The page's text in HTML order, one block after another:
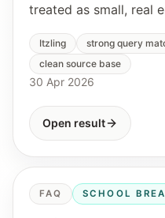
treated as small, real
Itzling strong query
clean source base
30 Apr 2026
Open result
FAQ SCHOOL